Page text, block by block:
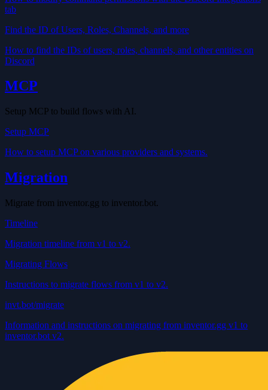
tab
Find the ID of Users, Roles, Channels, and more
How to find the IDs of users, roles, channels, and other entities on
Discord
MCP
Setup MCP to build flows with AI.
Setup MCP
How to setup MCP on various providers and systems.
Migration
Migrate from inventor.gg to inventor.bot.
Timeline
Migration timeline from v1 to v2.
Migrating Flows
Instructions to migrate flows from v1 to v2.
invt.bot/migrate
Information and instructions on migrating from inventor.gg v1 to
inventor.bot v2.